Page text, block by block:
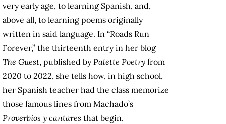
very early age, to learning Spanish, and,
above all, to learning poems originally
written in said language. In “Roads Run
Forever,” the thirteenth entry in her blog
The Guest, published byPalette Poetry from
2020 to 2022, she tells how, in high school,
her Spanish teacher had the class memorize
those famous lines from Machado’s
Proverbios y cantares that begin,